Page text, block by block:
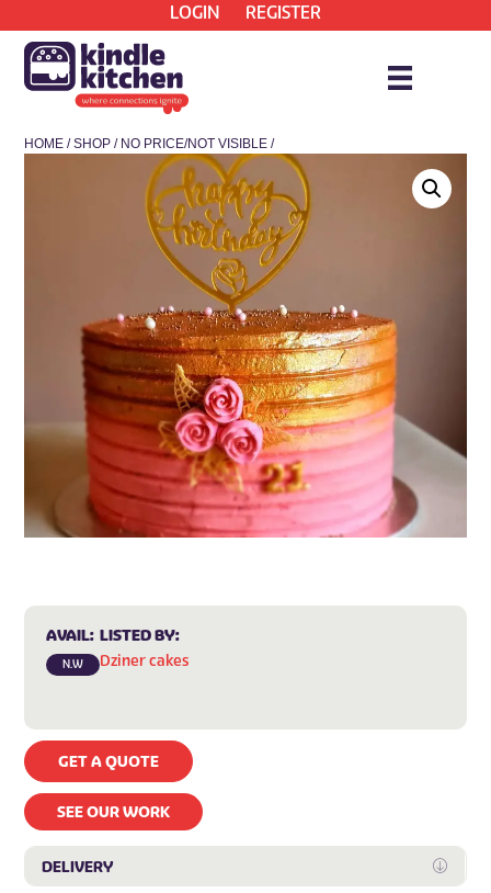
LOGIN REGISTER
HOME /SHOP / NO PRICE/NOT VISIBLE /
* COLLECTION ONLY
AVAIL:
N.W
LISTED BY:
Dziner cakes
GET A QUOTE
SEE OUR WORK
DELIVERY